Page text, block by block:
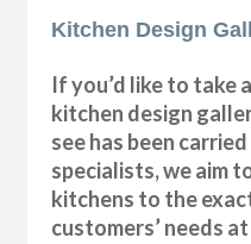
Kitchen Design
If you’d like to take
kitchen design
see has been
specialists, we aim
kitchens to the
customers’ needs